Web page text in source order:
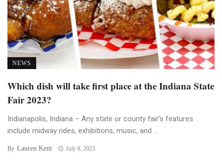
NEWS
Which dish will take first place at the Indiana State
Fair 2023?
Indianapolis, Indiana – Any state or county fair’s features
include midway rides, exhibitions, music, and ...
By Lauren Kent July 8, 2023